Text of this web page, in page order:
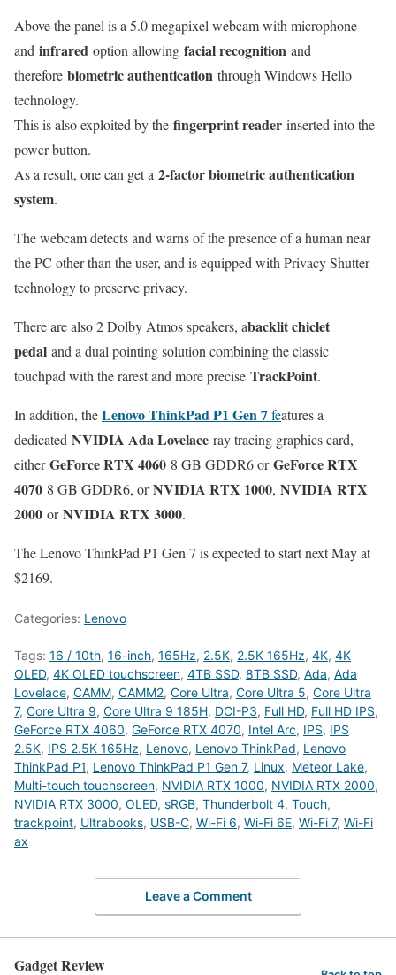
Above the panel is a 5.0 megapixel webcam with microphone
and infrared option allowing facial recognition and
therefore biometric authentication through Windows Hello
technology.
This is also exploited by the fingerprint reader inserted into the
power button.
As a result, one can get a 2-factor biometric authentication
system.
The webcam detects and warns of the presence of a human near
the PC other than the user, and is equipped with Privacy Shutter
technology to preserve privacy.
There are also 2 Dolby Atmos speakers, abacklit chiclet
pedal and a dual pointing solution combining the classic
touchpad with the rarest and more precise TrackPoint.
In addition, theLenovo ThinkPad P1 Gen 7features a
dedicated NVIDIA Ada Lovelace ray tracing graphics card,
eitherGeForce RTX 4060 8 GB GDDR6 orGeForce RTX
4070 8 GB GDDR6, orNVIDIA RTX 1000, NVIDIA RTX
2000 orNVIDIA RTX 3000.
The Lenovo ThinkPad P1 Gen 7 is expected to start next May at
$2169.
Categories: Lenovo
Tags: 16 / 10th, 16-inch, 165Hz, 2.5K, 2.5K 165Hz, 4K, 4K
OLED, 4K OLED touchscreen, 4TB SSD, 8TB SSD, Ada, Ada
Lovelace, CAMM, CAMM2, Core Ultra, Core Ultra 5, Core Ultra
7, Core Ultra 9, Core Ultra 9 185H, DCI-P3, Full HD, Full HD IPS,
GeForce RTX 4060, GeForce RTX 4070, Intel Arc, IPS, IPS
2.5K, IPS 2.5K 165Hz, Lenovo, Lenovo ThinkPad, Lenovo
ThinkPad P1, Lenovo ThinkPad P1 Gen 7, Linux, Meteor Lake,
Multi-touch touchscreen, NVIDIA RTX 1000, NVIDIA RTX 2000,
NVIDIA RTX 3000, OLED, sRGB, Thunderbolt 4, Touch,
trackpoint, Ultrabooks, USB-C, Wi-Fi 6, Wi-Fi 6E, Wi-Fi 7, Wi-Fi
ax
Leave a Comment
Gadget Review